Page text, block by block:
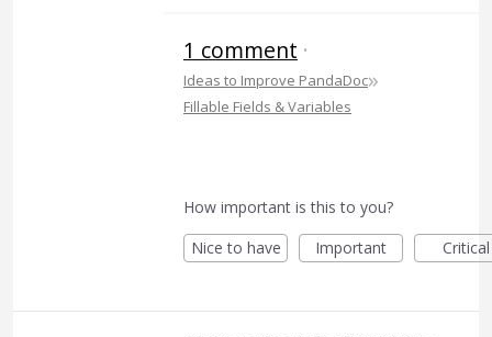
1 comment ·
Ideas to Improve PandaDoc»
Fillable Fields & Variables
How important is this to you?
Nice to have
Important Critical